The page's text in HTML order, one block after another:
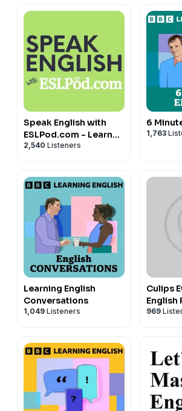
🌐 Learn more about my English
https://www.myhappyenglish.com
Speak English with
ESLPod.com - Learn
English Fast
2,540 Listeners
6
1,763
Learning English
Conversations
1,049 Listeners
Culips
English
969